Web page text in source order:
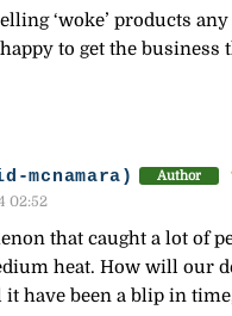
‘woke’ products
to get the
mcnamara) Author
02:52
that caught a lot of
heat. How will our
have been a blip in